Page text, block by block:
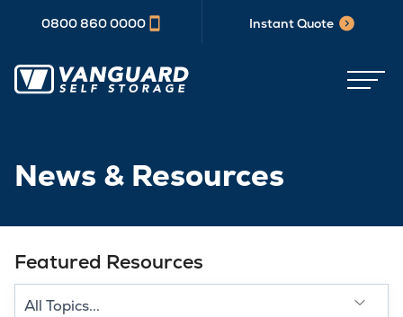
0800 860 0000 Instant Quote
News & Resources
Featured Resources
Select a category type